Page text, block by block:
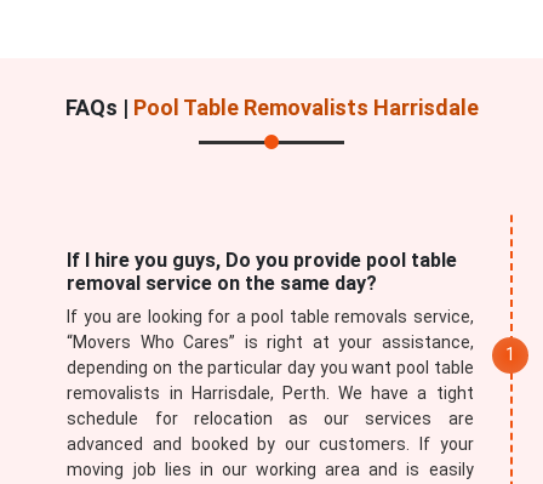
FAQs | Pool Table Removalists Harrisdale
If I hire you guys, Do you provide pool table
removal service on the same day?
If you are looking for a pool table removals service,
“Movers Who Cares” is right at your assistance,
depending on the particular day you want pool table
removalists in Harrisdale, Perth. We have a tight
schedule for relocation as our services are
advanced and booked by our customers. If your
moving job lies in our working area and is easily